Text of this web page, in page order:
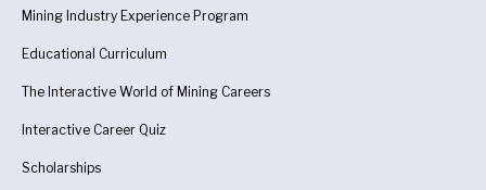
Mining Industry Experience Program
Educational Curriculum
The Interactive World of Mining Careers
Interactive Career Quiz
Scholarships